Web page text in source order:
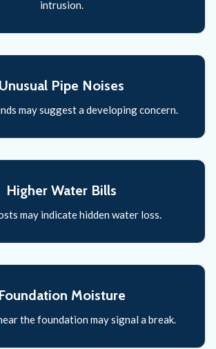
intrusion.
Unusual Pipe Noises
may suggest a developing concern.
Higher Water Bills
may indicate hidden water loss.
Foundation Moisture
the foundation may signal a break.